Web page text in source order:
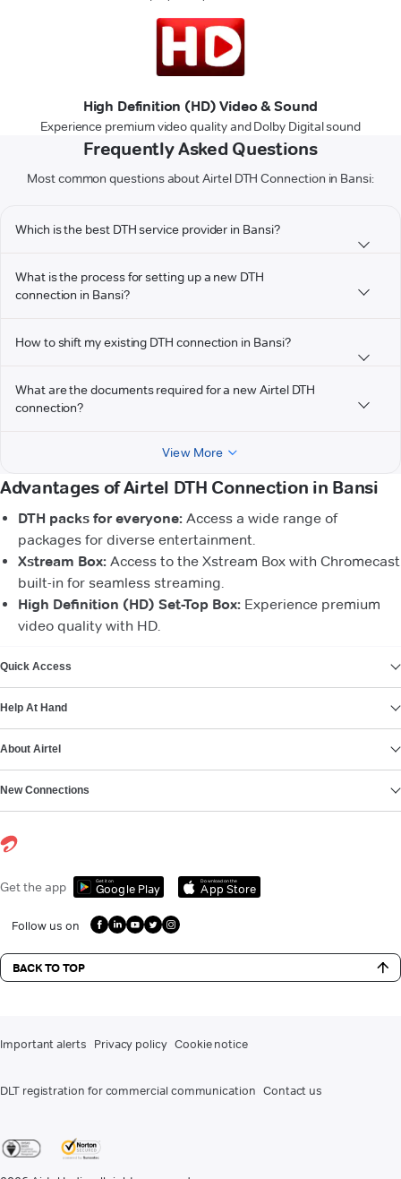
High Definition (HD) Video & Sound
Experience premium video quality and Dolby Digital sound
Frequently Asked Questions
Most common questions about Airtel DTH Connection in Bansi:
Which is the best DTH service provider in Bansi?
What is the process for setting up a new DTH
connection in Bansi?
How to shift my existing DTH connection in Bansi?
What are the documents required for a new Airtel DTH
connection?
View More
Advantages of Airtel DTH Connection in Bansi
DTH packs for everyone: Access a wide range of
packages for diverse entertainment.
Xstream Box: Access to the Xstream Box with Chromecast
built-in for seamless streaming.
High Definition (HD) Set-Top Box: Experience premium
video quality with HD.
Quick Access
Help At Hand
About Airtel
New Connections
Get the app Get it on
Google Play
Download on the
App Store
Follow us on
BACK TO TOP
Important alerts Privacy policy Cookie notice
DLT registration for commercial communication Contact us